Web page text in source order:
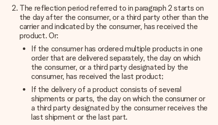
The reflection period referred to in paragraph 2 starts on
the day after the consumer, or a third party other than the
carrier and indicated by the consumer, has received the
product. Or:
If the consumer has ordered multiple products in one
order that are delivered separately, the day on which
the consumer, or a third party designated by the
consumer, has received the last product;
If the delivery of a product consists of several
shipments or parts, the day on which the consumer or
a third party designated by the consumer receives the
last shipment or the last part.